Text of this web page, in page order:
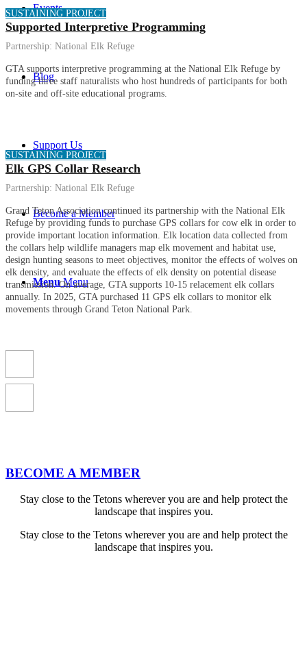
Events
Blog
Support Us
Become a Member
Menu Menu
SUSTAINING PROJECT
Supported Interpretive Programming
Partnership: National Elk Refuge
GTA supports interpretive programming at the National Elk Refuge by
funding three staff naturalists who host hundreds of participants for both
on-site and off-site educational programs.
SUSTAINING PROJECT
Elk GPS Collar Research
Partnership: National Elk Refuge
Grand Teton Association continued its partnership with the National Elk
Refuge by providing funds to purchase GPS collars for cow elk in order to
provide important location information. Elk location data collected from
the collars help wildlife managers map elk movement and habitat use,
design hunting seasons to meet objectives, monitor the effects of wolves on
elk density, and evaluate the effects of elk density on potential disease
transmission. On average, GTA supports 10-15 relacement elk collars
annually. In 2025, GTA purchased 11 GPS elk collars to monitor elk
movements through Grand Teton National Park.
BECOME A MEMBER
Stay close to the Tetons wherever you are and help protect the
landscape that inspires you.
Stay close to the Tetons wherever you are and help protect the
landscape that inspires you.